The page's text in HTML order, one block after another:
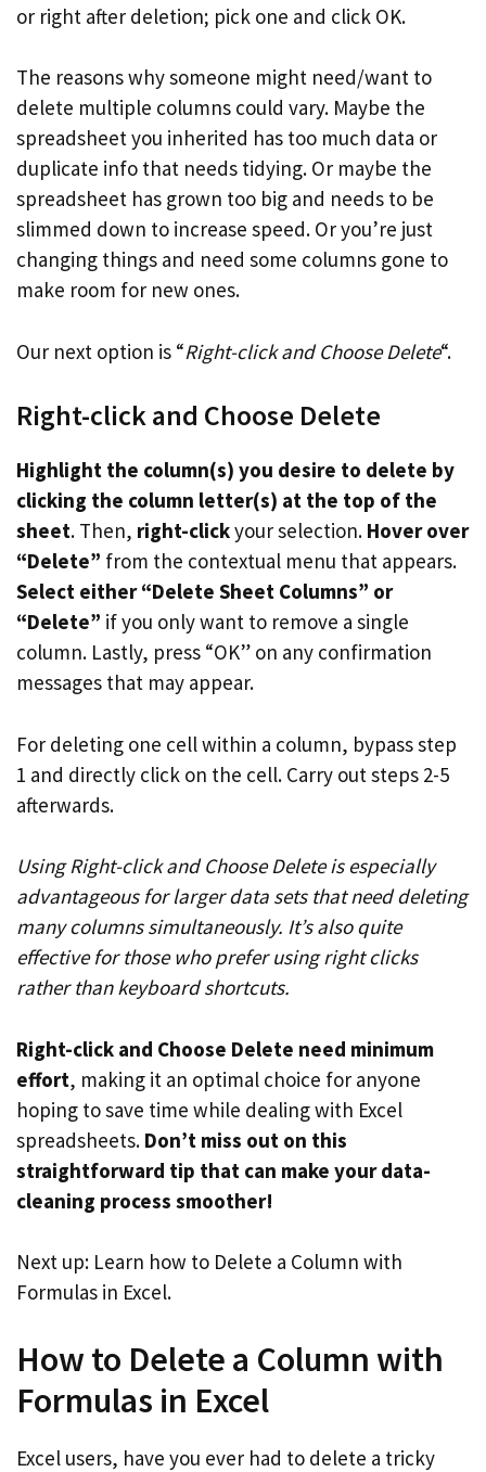
or right after deletion; pick one and click OK.
The reasons why someone might need/want to
delete multiple columns could vary. Maybe the
spreadsheet you inherited has too much data or
duplicate info that needs tidying. Or maybe the
spreadsheet has grown too big and needs to be
slimmed down to increase speed. Or you’re just
changing things and need some columns gone to
make room for new ones.
Our next option is “Right-click and Choose Delete“.
Right-click and Choose Delete
Highlight the column(s) you desire to delete by
clicking the column letter(s) at the top of the
sheet. Then, right-clickyour selection. Hover over
“Delete” from the contextual menu that appears.
Select either “Delete Sheet Columns” or
“Delete” if you only want to remove a single
column. Lastly, press “OK” on any confirmation
messages that may appear.
For deleting one cell within a column, bypass step
1 and directly click on the cell. Carry out steps 2-5
afterwards.
Using Right-click and Choose Delete is especially
advantageous for larger data sets that need deleting
many columns simultaneously. It’s also quite
effective for those who prefer using right clicks
rather than keyboard shortcuts.
Right-click and Choose Delete need minimum
effort, making it an optimal choice for anyone
hoping to save time while dealing with Excel
spreadsheets. Don’t miss out on this
straightforward tip that can make your data-
cleaning process smoother!
Next up: Learn how to Delete a Column with
Formulas in Excel.
How to Delete a Column with
Formulas in Excel
Excel users, have you ever had to delete a tricky